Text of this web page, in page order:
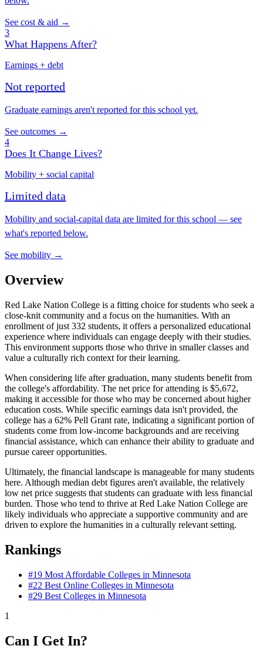
See cost & aid →
3
What Happens After?
Earnings + debt
Not reported
Graduate earnings aren't reported for this school yet.
See outcomes →
4
Does It Change Lives?
Mobility + social capital
Limited data
Mobility and social-capital data are limited for this school — see
what's reported below.
See mobility →
Overview
Red Lake Nation College is a fitting choice for students who seek a
close-knit community and a focus on the humanities. With an
enrollment of just 332 students, it offers a personalized educational
experience where individuals can engage deeply with their studies.
This environment supports those who thrive in smaller classes and
value a culturally rich context for their learning.
When considering life after graduation, many students benefit from
the college's affordability. The net price for attending is $5,672,
making it accessible for those who may be concerned about higher
education costs. While specific earnings data isn't provided, the
college has a 62% Pell Grant rate, indicating a significant portion of
students come from low-income backgrounds and are receiving
financial assistance, which can enhance their ability to graduate and
pursue career opportunities.
Ultimately, the financial landscape is manageable for many students
here. Although median debt figures aren't available, the relatively
low net price suggests that students can graduate with less financial
burden. Those who tend to thrive at Red Lake Nation College are
likely individuals who appreciate a supportive community and are
driven to explore the humanities in a culturally relevant setting.
Rankings
#19 Most Affordable Colleges in Minnesota
#22 Best Online Colleges in Minnesota
#29 Best Colleges in Minnesota
1
Can I Get In?